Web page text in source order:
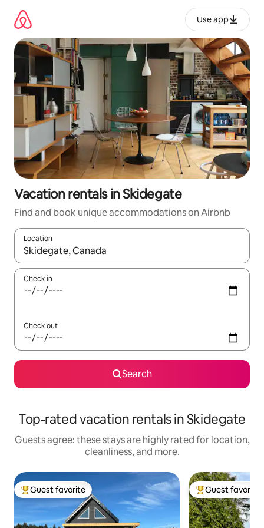
content
Use app
Vacation rentals in Skidegate
Find and book unique accommodations on Airbnb
Location
When results are available, navigate with up and down arrow
Check in
Check out
Search
Top-rated vacation rentals in Skidegate
Guests agree: these stays are highly rated for location,
cleanliness, and more.
Top guest favorite
Guest favorite Top guest
Guest favorite